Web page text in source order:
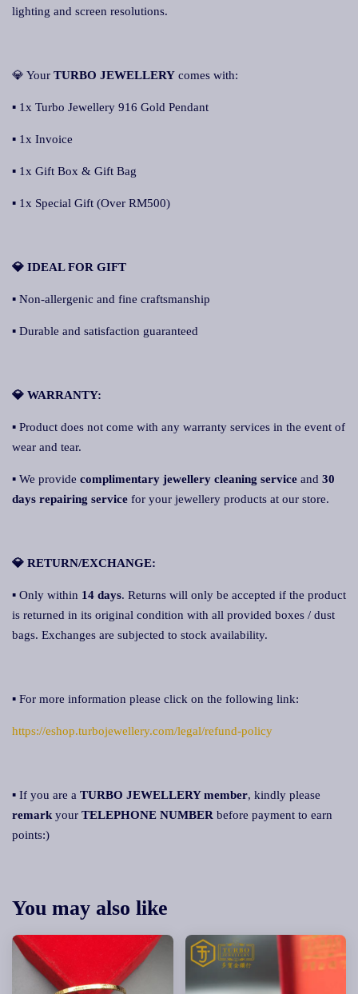
lighting and screen resolutions.
💎 Your TURBO JEWELLERY comes with:
▪ 1x Turbo Jewellery 916 Gold Pendant
▪ 1x Invoice
▪ 1x Gift Box & Gift Bag
▪ 1x Special Gift (Over RM500)
💎 IDEAL FOR GIFT
▪ Non-allergenic and fine craftsmanship
▪ Durable and satisfaction guaranteed
💎 WARRANTY:
▪ Product does not come with any warranty services in the event of
wear and tear.
▪ We provide complimentary jewellery cleaning service and 30
days repairing service for your jewellery products at our store.
💎 RETURN/EXCHANGE:
▪ Only within 14 days. Returns will only be accepted if the product
is returned in its original condition with all provided boxes / dust
bags. Exchanges are subjected to stock availability.
▪ For more information please click on the following link:
https://eshop.turbojewellery.com/legal/refund-policy
▪ If you are a TURBO JEWELLERY member, kindly please
remark your TELEPHONE NUMBER before payment to earn
points:)
You may also like